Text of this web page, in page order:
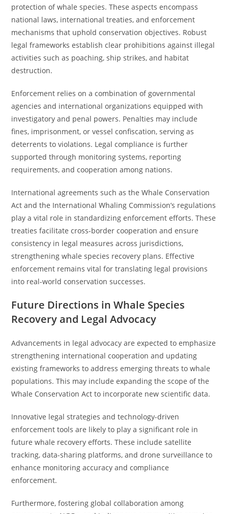
protection of whale species. These aspects encompass
national laws, international treaties, and enforcement
mechanisms that uphold conservation objectives. Robust
legal frameworks establish clear prohibitions against illegal
activities such as poaching, ship strikes, and habitat
destruction.
Enforcement relies on a combination of governmental
agencies and international organizations equipped with
investigatory and penal powers. Penalties may include
fines, imprisonment, or vessel confiscation, serving as
deterrents to violations. Legal compliance is further
supported through monitoring systems, reporting
requirements, and cooperation among nations.
International agreements such as the Whale Conservation
Act and the International Whaling Commission’s regulations
play a vital role in standardizing enforcement efforts. These
treaties facilitate cross-border cooperation and ensure
consistency in legal measures across jurisdictions,
strengthening whale species recovery plans. Effective
enforcement remains vital for translating legal provisions
into real-world conservation successes.
Future Directions in Whale Species
Recovery and Legal Advocacy
Advancements in legal advocacy are expected to emphasize
strengthening international cooperation and updating
existing frameworks to address emerging threats to whale
populations. This may include expanding the scope of the
Whale Conservation Act to incorporate new scientific data.
Innovative legal strategies and technology-driven
enforcement tools are likely to play a significant role in
future whale recovery efforts. These include satellite
tracking, data-sharing platforms, and drone surveillance to
enhance monitoring accuracy and compliance
enforcement.
Furthermore, fostering global collaboration among